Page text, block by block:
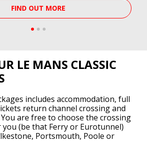
FIND OUT MORE
LE MANS CLASSIC
includes accommodation, full
return channel crossing and
are free to choose the crossing
(be that Ferry or Eurotunnel)
Portsmouth, Poole or